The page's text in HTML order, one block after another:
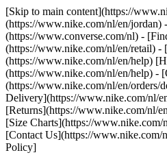
[Skip to main content](https://
(https://www.nike.com/nl/en/jordan)
(https://www.converse.com/nl) -
(https://www.nike.com/nl/en/retail) -
(https://www.nike.com/nl/en/help)
(https://www.nike.com/nl/en/help) -
(https://www.nike.com/nl/en/orders/
Delivery](https://www.nike.com/nl/
[Returns](https://www.nike.com/nl/
[Size Charts](https://www.nike.com/
[Contact Us](https://www.nike.com/
Policy]